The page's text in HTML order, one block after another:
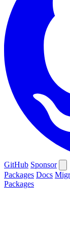
GitHub Sponsor
Packages Docs
Packages